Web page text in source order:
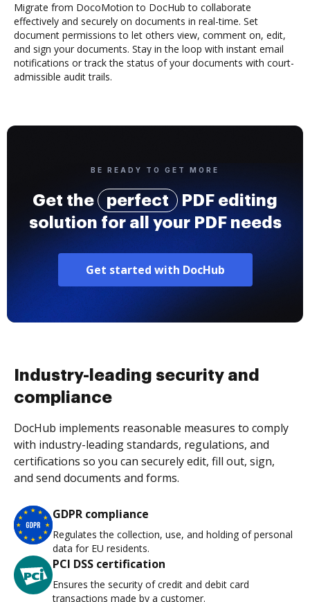
Migrate from DocoMotion to DocHub to collaborate
effectively and securely on documents in real-time. Set
document permissions to let others view, comment on, edit,
and sign your documents. Stay in the loop with instant email
notifications or track the status of your documents with court-
admissible audit trails.
BE READY TO GET MORE
Get the perfect
PDF editing
solution for all your PDF needs
Get started with DocHub
Industry-leading security and
compliance
DocHub implements reasonable measures to comply
with industry-leading standards, regulations, and
certifications so you can securely edit, fill out, sign,
and send documents and forms.
GDPR compliance
Regulates the collection, use, and holding of personal
data for EU residents.
PCI DSS certification
Ensures the security of credit and debit card
transactions made by a customer.